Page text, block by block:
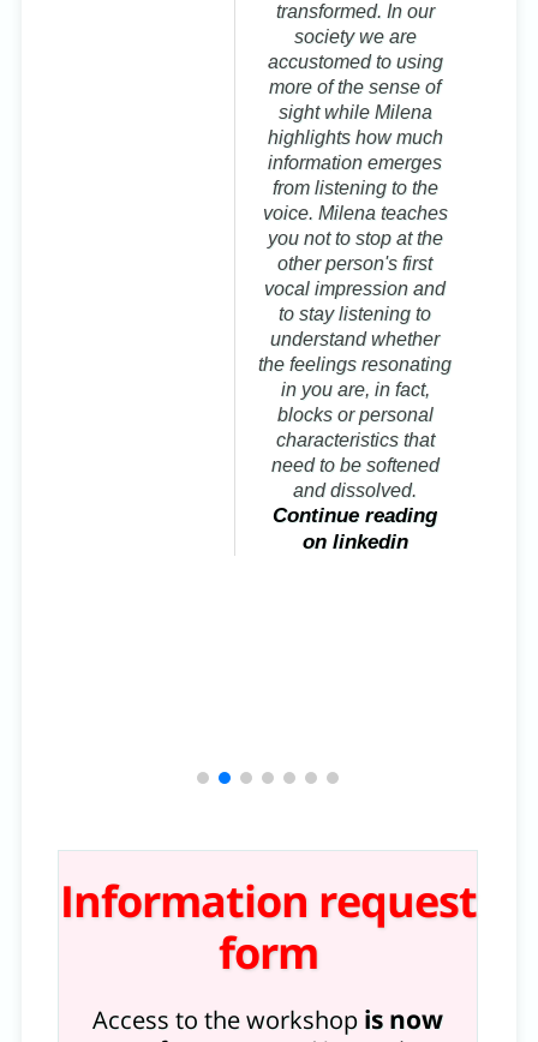
transformed. In our
society we are
accustomed to using
more of the sense of
sight while Milena
highlights how much
information emerges
from listening to the
voice. Milena teaches
you not to stop at the
other person's first
vocal impression and
to stay listening to
understand whether
the feelings resonating
in you are, in fact,
blocks or personal
characteristics that
need to be softened
and dissolved.
Continue reading
on linkedin
Information request
form
Access to the workshop is now